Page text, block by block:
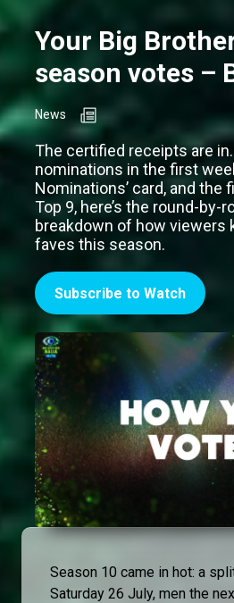
Your Big
season votes –
News
The certified receipts are
nominations in the first
Nominations’ card, and the
Top 9, here’s the round-by-
breakdown of how viewers
faves this season.
Subscribe to Watch
Season 10 came in hot: a
Saturday 26 July, men the